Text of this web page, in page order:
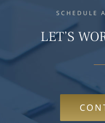
SCHEDULE
LET’S